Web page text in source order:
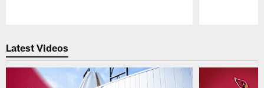
Latest Videos